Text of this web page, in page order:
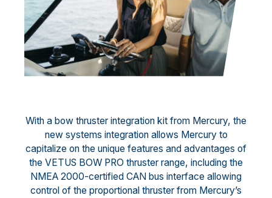
With a bow thruster integration kit from Mercury, the
new systems integration allows Mercury to
capitalize on the unique features and advantages of
the VETUS BOW PRO thruster range, including the
NMEA 2000-certified CAN bus interface allowing
control of the proportional thruster from Mercury’s